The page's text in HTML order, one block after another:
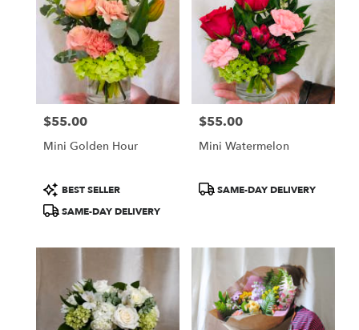
Price:
$55.00
Mini Golden Hour
Product
Tags:
BEST SELLER
SAME-DAY DELIVERY
Price:
$55.00
Mini Watermelon
ProductSAME-DAY DELIVERY